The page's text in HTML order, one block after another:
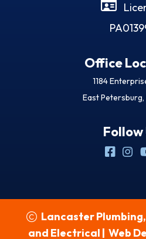
Office
1184
East Petersburg,
Follow
Lancaster
and Electrical | Web